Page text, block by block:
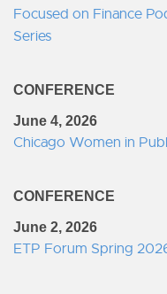
Focused on Finance
Series
CONFERENCE
June 4, 2026
Chicago Women in
CONFERENCE
June 2, 2026
ETP Forum Spring